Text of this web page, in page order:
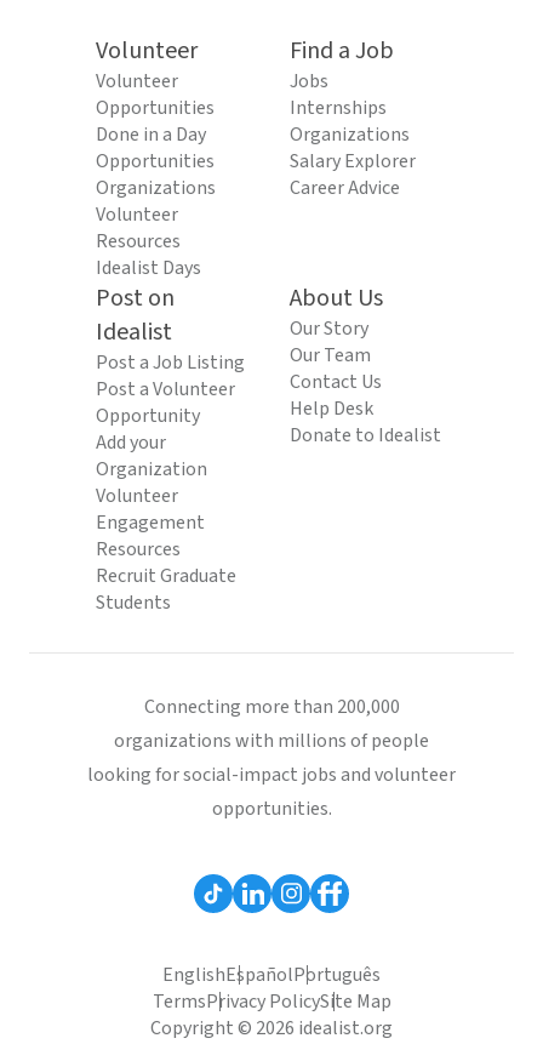
Volunteer
Volunteer
Opportunities
Done in a Day
Opportunities
Organizations
Volunteer
Resources
Idealist Days
Find a Job
Jobs
Internships
Organizations
Salary Explorer
Career Advice
Post on
Idealist
Post a Job Listing
Post a Volunteer
Opportunity
Add your
Organization
Volunteer
Engagement
Resources
Recruit Graduate
Students
About Us
Our Story
Our Team
Contact Us
Help Desk
Donate to Idealist
Connecting more than 200,000
organizations with millions of people
looking for social-impact jobs and volunteer
opportunities.
EnglishEspañolPortuguês
TermsPrivacy PolicySite Map
Copyright © 2026 idealist.org